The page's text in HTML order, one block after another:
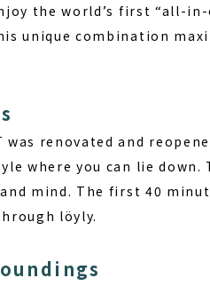
the world’s first “all-
unique combination
was renovated and
where you can lie
mind. The first 40
löyly.